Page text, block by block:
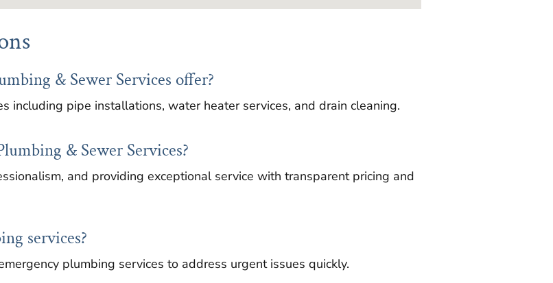
& Sewer Services offer?
including pipe installations, water heater services, and drain cleaning.
& Sewer Services?
and providing exceptional service with transparent pricing and
services?
plumbing services to address urgent issues quickly.